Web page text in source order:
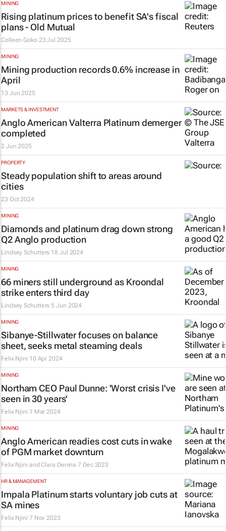
MINING
Rising platinum prices to benefit SA's fiscal
plans - Old Mutual
Colleen Goko 23 Jul 2025
MINING
Mining production records 0.6% increase in
April
13 Jun 2025
MARKETS & INVESTMENT
Anglo American Valterra Platinum demerger
completed
2 Jun 2025
PROPERTY
Steady population shift to areas around
cities
23 Oct 2024
MINING
Diamonds and platinum drag down strong
Q2 Anglo production
Lindsey Schutters 18 Jul 2024
MINING
66 miners still underground as Kroondal
strike enters third day
Lindsey Schutters 5 Jun 2024
MINING
Sibanye-Stillwater focuses on balance
sheet, seeks metal steaming deals
Felix Njini 10 Apr 2024
MINING
Northam CEO Paul Dunne: 'Worst crisis I've
seen in 30 years'
Felix Njini 1 Mar 2024
MINING
Anglo American readies cost cuts in wake
of PGM market downturn
Felix Njini and Clara Denina 7 Dec 2023
HR & MANAGEMENT
Impala Platinum starts voluntary job cuts at
SA mines
Felix Njini 7 Nov 2023